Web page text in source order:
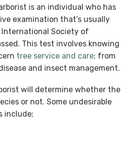
is an individual who has
examination that’s usually
Society of
This test involves knowing
tree service and care; from
and insect management.
will determine whether the
or not. Some undesirable
include;